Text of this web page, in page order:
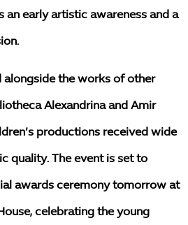
an early artistic awareness and a
the works of other
Alexandrina and Amir
productions received wide
quality. The event is set to
awards ceremony tomorrow at
celebrating the young